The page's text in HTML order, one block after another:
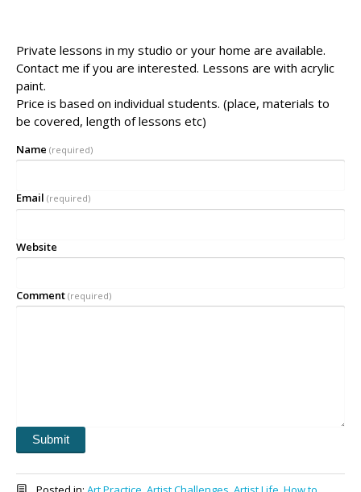
Private lessons in my studio or your home are available.
Contact me if you are interested. Lessons are with acrylic
paint.
Price is based on individual students. (place, materials to
be covered, length of lessons etc)
Name (required)
Email (required)
Website
Comment (required)
Submit